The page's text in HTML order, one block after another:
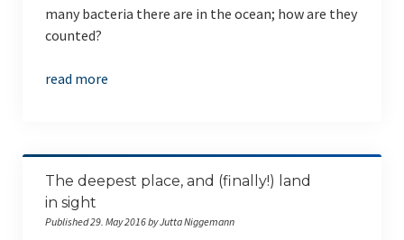
many bacteria there are in the ocean; how are they
counted?
read more
The deepest place, and (finally!) land
in sight
Published 29. May 2016 by Jutta Niggemann